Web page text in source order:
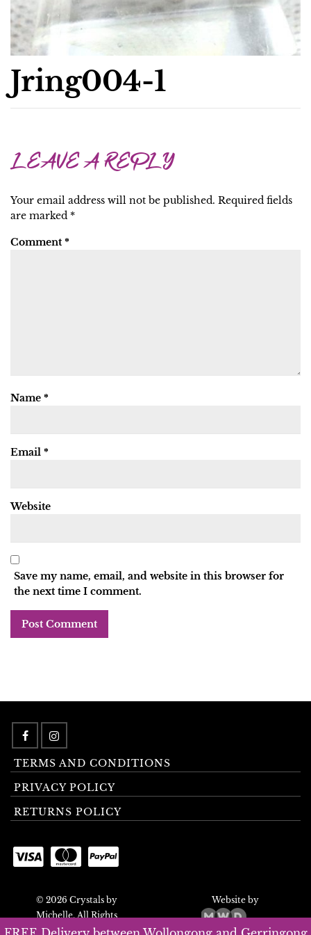
Jring004-1
LEAVE A REPLY
Your email address will not be published. Required fields
are marked *
Comment *
Name *
Email *
Website
Save my name, email, and website in this browser for
the next time I comment.
TERMS AND CONDITIONS
PRIVACY POLICY
RETURNS POLICY
© 2026 Crystals by
Michelle. All Rights
Reserved.
Website by